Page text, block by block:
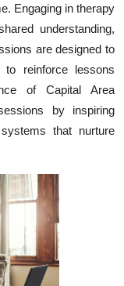
Engaging in therapy
understanding,
are designed to
to reinforce lessons
of Capital Area
by inspiring
that nurture